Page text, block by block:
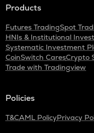
Products
Futures TradingSpot
HNIs & Institutional
Systematic Investment
CoinSwitch CaresCrypto
Trade with Tradingview
Policies
T&CAML PolicyPrivacy